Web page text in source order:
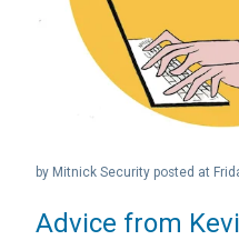
Advice from
by Mitnick Security posted at